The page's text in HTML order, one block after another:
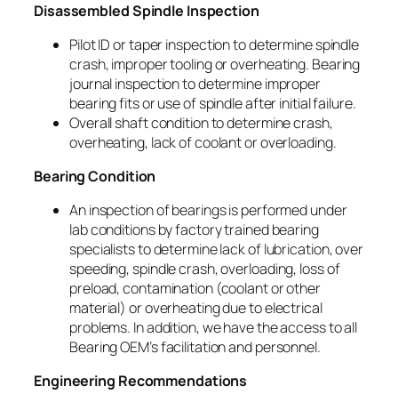
Disassembled Spindle Inspection
Pilot ID or taper inspection to determine spindle
crash, improper tooling or overheating. Bearing
journal inspection to determine improper
bearing fits or use of spindle after initial failure.
Overall shaft condition to determine crash,
overheating, lack of coolant or overloading.
Bearing Condition
An inspection of bearings is performed under
lab conditions by factory trained bearing
specialists to determine lack of lubrication, over
speeding, spindle crash, overloading, loss of
preload, contamination (coolant or other
material) or overheating due to electrical
problems. In addition, we have the access to all
Bearing OEM’s facilitation and personnel.
Engineering Recommendations